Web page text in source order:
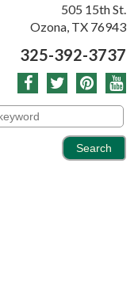
505 15th St.
Ozona, TX 76943
325-392-3737